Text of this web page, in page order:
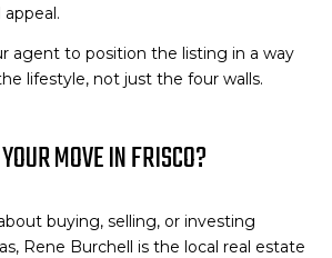
agent to position the listing in a way
lifestyle, not just the four walls.
MOVE IN FRISCO?
buying, selling, or investing
Rene Burchell is the local real estate